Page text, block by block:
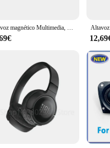
NFC for quick pairing and
out of power. With a
weight of just 2.8kg ensures
a vendor looking to expand your
Altavoz magnético Multimedia, 2 piezas, 2 pulgadas, rango completo, 4 Ohm, 10W, Compatible con Bluetooth, 53MM, JBL Charge 3